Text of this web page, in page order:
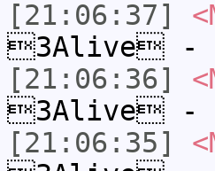
[21:06:37]
3Alive -
[21:06:36]
3Alive -
[21:06:35]